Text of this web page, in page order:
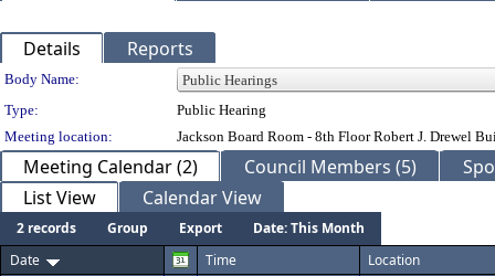
Details Reports
Department Details
Body Name:
Type:
Public Hearing
Meeting location:
Jackson Board Room - 8th Floor Robert J. Drewel
Meeting Calendar (2) Council Members (5)
List View
Calendar View
2 records Group Export
Date: This Month
Date
Time Location